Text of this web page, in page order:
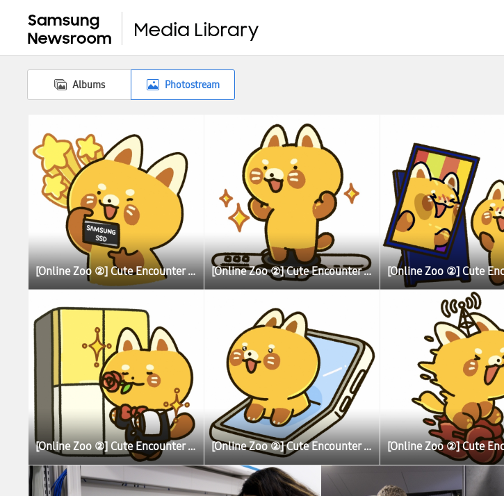
Albums Photostream
[Online Zoo ②] Cute Encounter Allows Illustrator To Learn More About Lesser (Red) Pandas [Online Zoo ②] Cute Encounter Allows Illustrator To Learn More About Lesser (Red) Pandas
[Online Zoo ②] Cute Encounter Allows Illustrator To Learn More About Lesser (Red) Pandas [Online Zoo ②] Cute Encounter Allows Illustrator To Learn More About Lesser (Red) Pandas